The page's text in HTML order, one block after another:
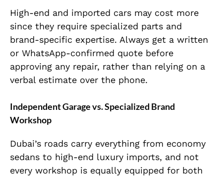
High-end and imported cars may cost more
since they require specialized parts and
brand-specific expertise. Always get a written
or WhatsApp-confirmed quote before
approving any repair, rather than relying on a
verbal estimate over the phone.
Independent Garage vs. Specialized Brand
Workshop
Dubai’s roads carry everything from economy
sedans to high-end luxury imports, and not
every workshop is equally equipped for both